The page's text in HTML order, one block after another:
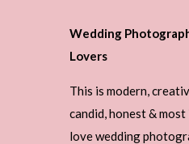
Wedding
Lovers
This is modern,
candid, honest &
love wedding